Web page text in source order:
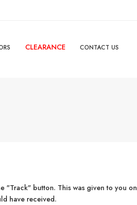
CLEARANCE CONTACT US
"Track" button. This was given to you on
have received.